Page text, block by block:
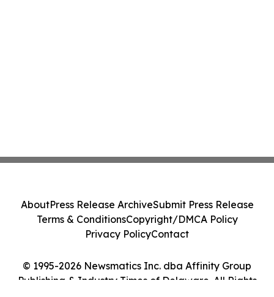
© 1995-2026 Newsmatics Inc. dba Affinity Group
Publishing & Industry Times of Delaware. All Rights
AboutPress Release ArchiveSubmit Press Release
Terms & ConditionsCopyright/DMCA Policy
Privacy PolicyContact